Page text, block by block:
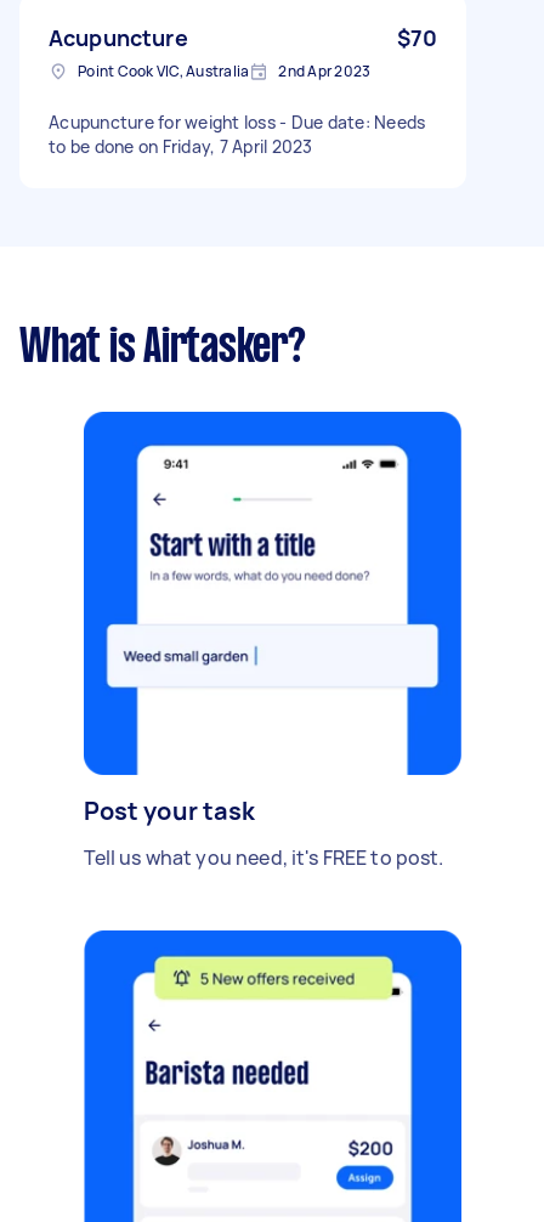
Acupuncture $70
Point Cook VIC, Australia 2nd Apr 2023
Acupuncture for weight loss - Due date: Needs
to be done on Friday, 7 April 2023
What is Airtasker?
Post your task
Tell us what you need, it's FREE to post.